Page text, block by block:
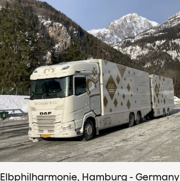
Elbphilharmonie, Hamburg - Germany